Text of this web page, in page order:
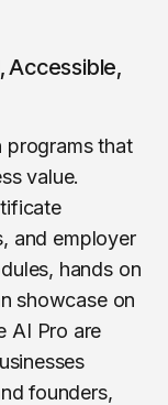
Accessible,
programs that
value.
and employer
hands on
showcase on
AI Pro are
founders,